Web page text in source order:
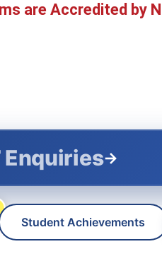
are Accredited by
→
Student Achievements